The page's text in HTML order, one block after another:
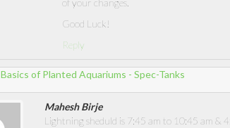
of your changes.
Good Luck!
Reply
Basics of Planted Aquariums - Spec-Tanks
Mahesh Birje
Lightning sheduld is 7:45 am to 10:45 am &